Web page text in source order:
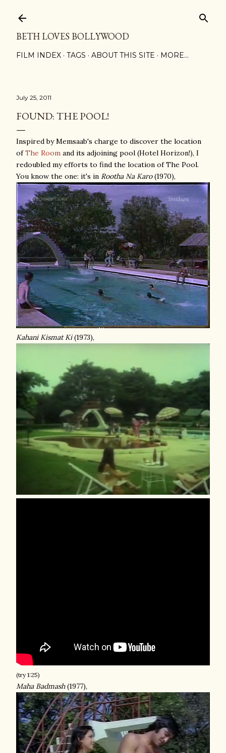
BETH LOVES BOLLYWOOD
FILM INDEX TAGS ABOUT THIS SITE MORE…
July 25, 2011
FOUND: THE POOL!
Inspired by Memsaab's charge to discover the location
ofThe Room and its adjoining pool (Hotel Horizon!), I
redoubled my efforts to find the location of The Pool.
You know the one: it's in Rootha Na Karo(1970),
Kahani Kismat Ki(1973),
(try 1:25)
Maha Badmash(1977),